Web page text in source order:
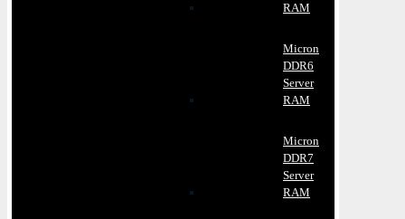
RAM
Micron
DDR6
Server
RAM
Micron
DDR7
Server
RAM